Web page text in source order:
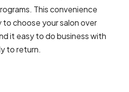
This convenience
to choose your salon over
it easy to do business with
to return.